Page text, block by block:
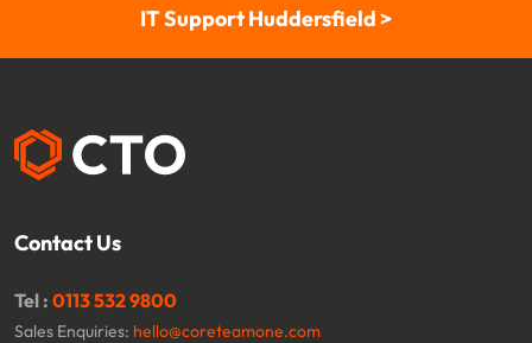
IT Support Huddersfield >
Contact Us
Tel : 0113 532 9800
Sales Enquiries: hello@coreteamone.com